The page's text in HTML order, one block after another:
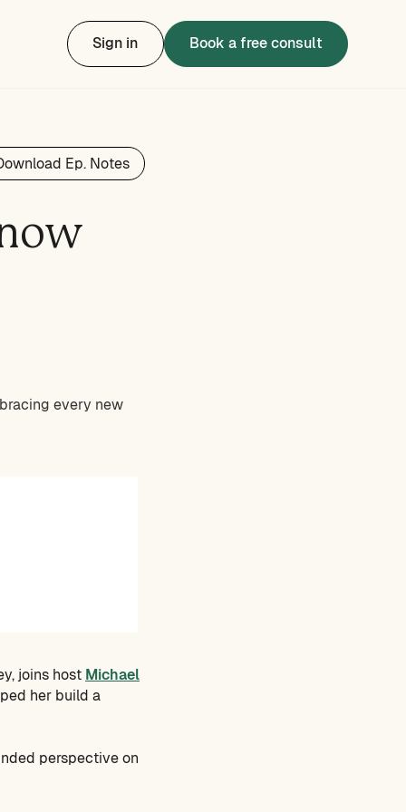
Sign in Book a free consult
Ep. Notes
every new
joins host Michael
her build a
perspective on